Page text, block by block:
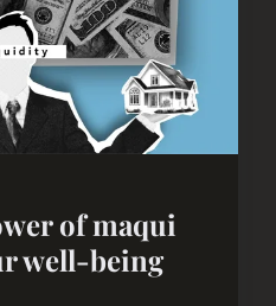
of maqui
well-being